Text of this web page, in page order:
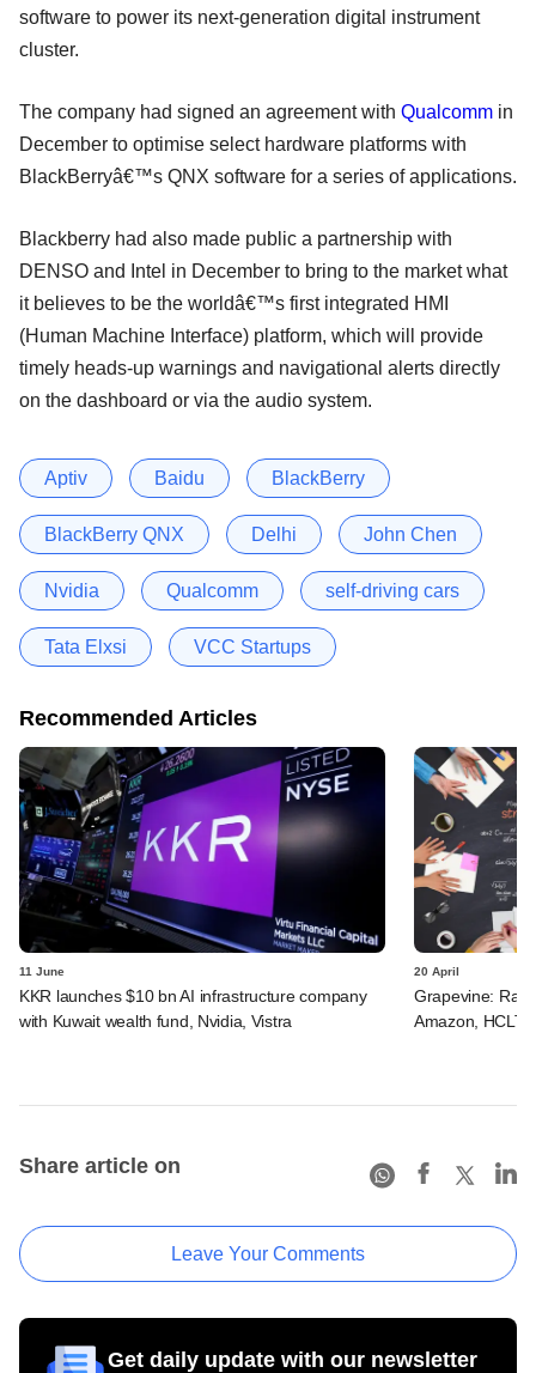
software to power its next-generation digital instrument
cluster.
The company had signed an agreement with Qualcomm in
December to optimise select hardware platforms with
BlackBerryâ€™s QNX software for a series of applications.
Blackberry had also made public a partnership with
DENSO and Intel in December to bring to the market what
it believes to be the worldâ€™s first integrated HMI
(Human Machine Interface) platform, which will provide
timely heads-up warnings and navigational alerts directly
on the dashboard or via the audio system.
Aptiv Baidu BlackBerry
BlackBerry QNX Delhi John Chen
Nvidia Qualcomm self-driving cars
Tata Elxsi VCC Startups
Recommended Articles
11 June
KKR launches $10 bn AI infrastructure company
with Kuwait wealth fund, Nvidia, Vistra
20 April
Grapevine:
Amazon,
Share article on
Leave Your Comments
Get daily update with our newsletter